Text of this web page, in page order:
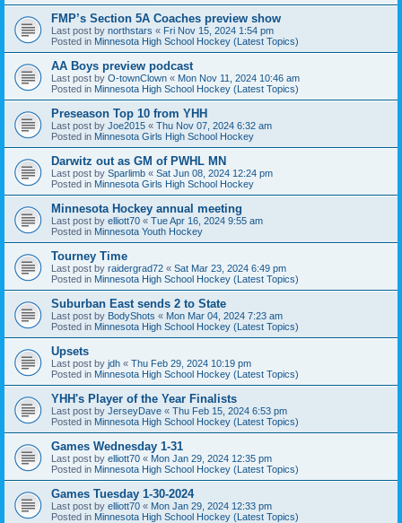
FMP’s Section 5A Coaches preview show
Last post by northstars « Fri Nov 15, 2024 1:54 pm
Posted in Minnesota High School Hockey (Latest Topics)
AA Boys preview podcast
Last post by O-townClown « Mon Nov 11, 2024 10:46 am
Posted in Minnesota High School Hockey (Latest Topics)
Preseason Top 10 from YHH
Last post by Joe2015 « Thu Nov 07, 2024 6:32 am
Posted in Minnesota Girls High School Hockey
Darwitz out as GM of PWHL MN
Last post by Sparlimb « Sat Jun 08, 2024 12:24 pm
Posted in Minnesota Girls High School Hockey
Minnesota Hockey annual meeting
Last post by elliott70 « Tue Apr 16, 2024 9:55 am
Posted in Minnesota Youth Hockey
Tourney Time
Last post by raidergrad72 « Sat Mar 23, 2024 6:49 pm
Posted in Minnesota High School Hockey (Latest Topics)
Suburban East sends 2 to State
Last post by BodyShots « Mon Mar 04, 2024 7:23 am
Posted in Minnesota High School Hockey (Latest Topics)
Upsets
Last post by jdh « Thu Feb 29, 2024 10:19 pm
Posted in Minnesota High School Hockey (Latest Topics)
YHH's Player of the Year Finalists
Last post by JerseyDave « Thu Feb 15, 2024 6:53 pm
Posted in Minnesota High School Hockey (Latest Topics)
Games Wednesday 1-31
Last post by elliott70 « Mon Jan 29, 2024 12:35 pm
Posted in Minnesota High School Hockey (Latest Topics)
Games Tuesday 1-30-2024
Last post by elliott70 « Mon Jan 29, 2024 12:33 pm
Posted in Minnesota High School Hockey (Latest Topics)